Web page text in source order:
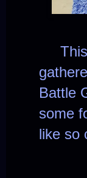
This
Battle
some
like so